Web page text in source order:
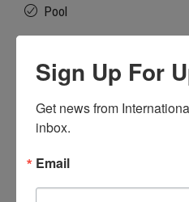
Pool
Vaulted Ceilings
Walk to the Beach
Sign Up For
Get news from
inbox.
Email